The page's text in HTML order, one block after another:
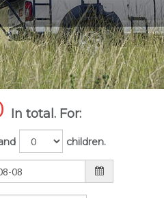
In total. For:
children.